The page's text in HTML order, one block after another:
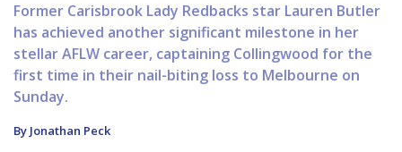
Former Carisbrook Lady Redbacks star Lauren Butler
has achieved another significant milestone in her
stellar AFLW career, captaining Collingwood for the
first time in their nail-biting loss to Melbourne on
Sunday.
By Jonathan Peck